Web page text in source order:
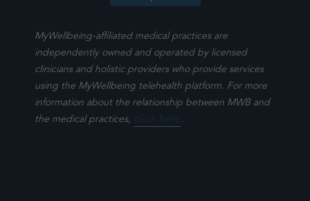
MyWellbeing-affiliated medical practices are
independently owned and operated by licensed
clinicians and holistic providers who provide services
using the MyWellbeing telehealth platform. For more
information about the relationship between MWB and
the medical practices, click here.